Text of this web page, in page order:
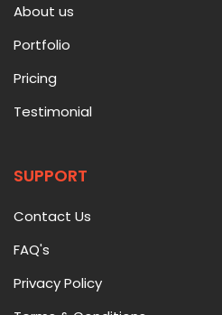
About us
Portfolio
Pricing
Testimonial
SUPPORT
Contact Us
FAQ's
Privacy Policy